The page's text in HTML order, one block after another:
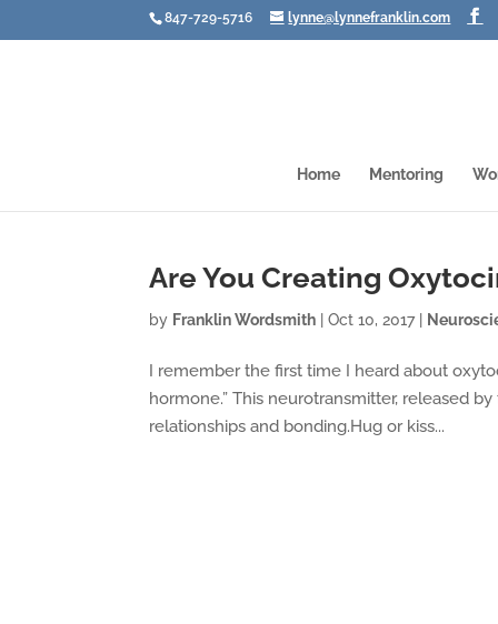
847-729-5716 lynne@lynnefranklin.com
Home Mentoring
Are You Creating
by Franklin Wordsmith |Oct 10, 2017|
I remember the first time I heard about
hormone.” This neurotransmitter, released
relationships and bonding.Hug or kiss...